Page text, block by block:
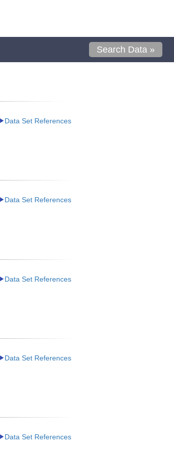
Search Data »
Data Set References
Data Set References
Data Set References
Data Set References
Data Set References